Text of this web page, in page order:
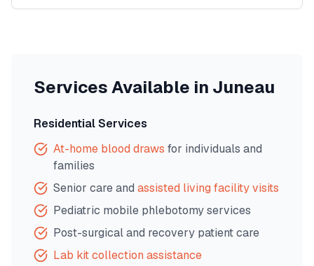
Services Available in Juneau
Residential Services
At-home blood draws for individuals and
families
Senior care and assisted living facility visits
Pediatric mobile phlebotomy services
Post-surgical and recovery patient care
Lab kit collection assistance